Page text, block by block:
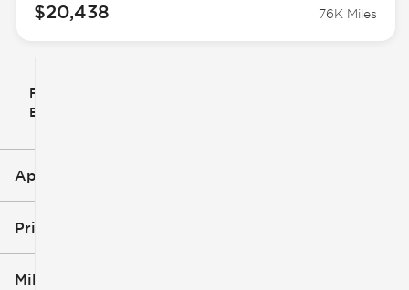
Filter
By
Applied Filters (3)
Used
Hatchback
Price
Mileage
$20,438 76K Miles